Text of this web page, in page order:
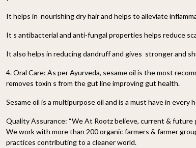
It helps in nourishing dry hair and helps to alleviate
It s antibacterial and anti-fungal properties helps reduce
It also helps in reducing dandruff and gives stronger and
4. Oral Care: As per Ayurveda, sesame oil is the most
removes toxin s from the gut line improving gut health.
Sesame oil is a multipurpose oil and is a must have in every
Quality Assurance: “We At Rootz believe, current & future
We work with more than 200 organic farmers & farmer
practices contributing to a cleaner world.